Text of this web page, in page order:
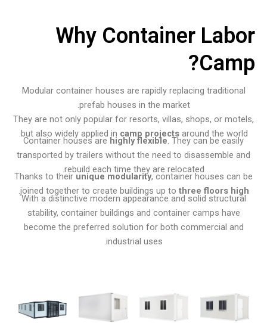
Why Container Labor
Camp?
Modular container houses are rapidly replacing traditional
prefab houses in the market.
They are not only popular for resorts, villas, shops, or motels,
but also widely applied in camp projects around the world.
Container houses are highly flexible. They can be easily
transported by trailers without the need to disassemble and
rebuild each time they are relocated.
Thanks to their unique modularity, container houses can be
joined together to create buildings up to three floors high
.
With a distinctive modern appearance and solid structural
stability, container buildings and container camps have
become the preferred solution for both commercial and
industrial uses.